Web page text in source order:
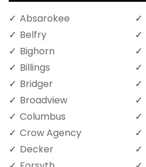
Absarokee
Belfry
Bighorn
Billings
Bridger
Broadview
Columbus
Crow Agency
Decker